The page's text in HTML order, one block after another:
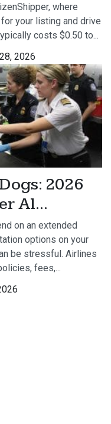
where
your listing and drive
costs $0.50 to...
2026
2026
Al...
on an extended
options on your
be stressful. Airlines
fees,...